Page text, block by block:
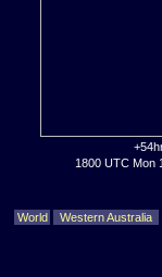
1800 UTC Mon
World
Western Australia